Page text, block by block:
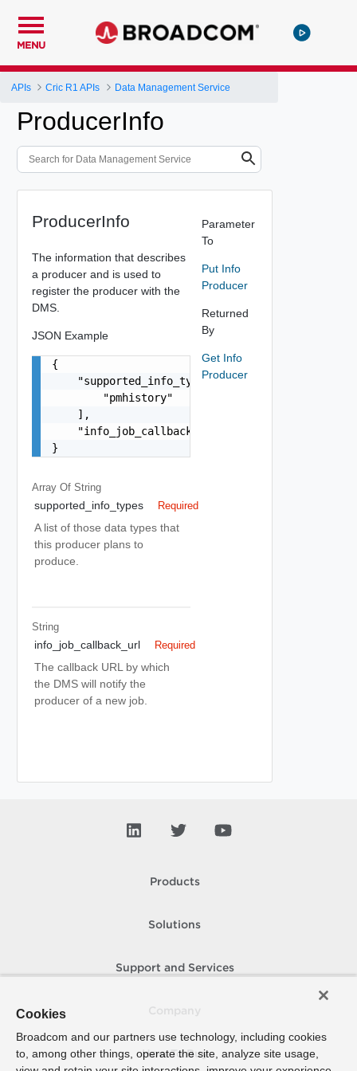
MENU
APIs Cric R1 APIs Data Management Service
ProducerInfo
ProducerInfo
The information that describes
a producer and is used to
register the producer with the
DMS.
JSON Example
{
    "supported_info_types": [
        "pmhistory"
    ],
    "info_job_callback_url": "string"
}
Array Of String
supported_info_types Required
A list of those data types that
this producer plans to
produce.
String
info_job_callback_url Required
The callback URL by which
the DMS will notify the
producer of a new job.
Parameter
To
Put Info
Producer
Returned
By
Get Info
Producer
Products
Solutions
Support and Services
How To Buy
Cookies
Broadcom and our partners use technology, including cookies
to, among other things, operate the site, analyze site usage,